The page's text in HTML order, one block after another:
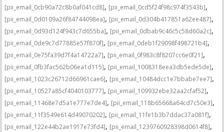
[pii_email_0cb90a72c8b0af041cd8], [pii_email_0cd5f24f98c974f3543b],
[pii_email_0d0109a26f84744098ea], [pii_email_0d304b417851a62ee487],
[pii_email_0d93d124f943c7d655ba], [pii_email_0dbab9c46c5c58d60a2c],
[pii_email_0de9c7d77885e57f870f], [pii_email_0deb1f29098f498721b4],
[pii_email_0e75fa39d7f4a14722a7], [pii_email_0f983c8f8207cc6e0f21],
[pii_email_0fb3fac562b06ea1d115], [pii_email_1008318eea3db5ede5de],
[pii_email_1023c26712d66961cae6], [pii_email_10484dcc1e7bbabe7ee7],
[pii_email_10527a85cf4040103777], [pii_email_109932ebe32aa2cfaf52],
[pii_email_11468e7d5a1e777e7de4], [pii_email_118b65668a64cd7c50e3],
[pii_email_11f3549e614d49070202], [pii_email_11fe1b3b7ddac37a081f],
[pii_email_122e44b2ae1917e73fd4], [pii_email_1239760928398d0614f8],